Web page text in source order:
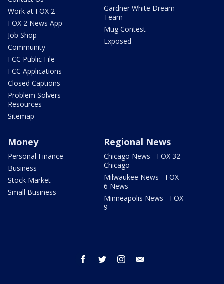
Work at FOX 2
FOX 2 News App
Job Shop
Community
FCC Public File
FCC Applications
Closed Captions
Problem Solvers
Resources
Sitemap
Gardner White Dream
Team
Mug Contest
Exposed
Money
Personal Finance
Business
Stock Market
Small Business
Regional News
Chicago News - FOX 32
Chicago
Milwaukee News - FOX
6 News
Minneapolis News - FOX
9
facebook twitter instagram